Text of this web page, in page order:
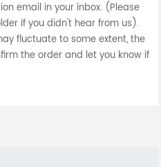
email in your inbox. (Please
if you didn't hear from us).
fluctuate to some extent, the
the order and let you know if